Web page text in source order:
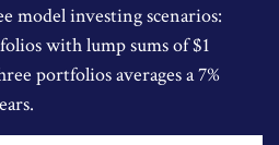
model investing scenarios:
with lump sums of $1
portfolios averages a 7%